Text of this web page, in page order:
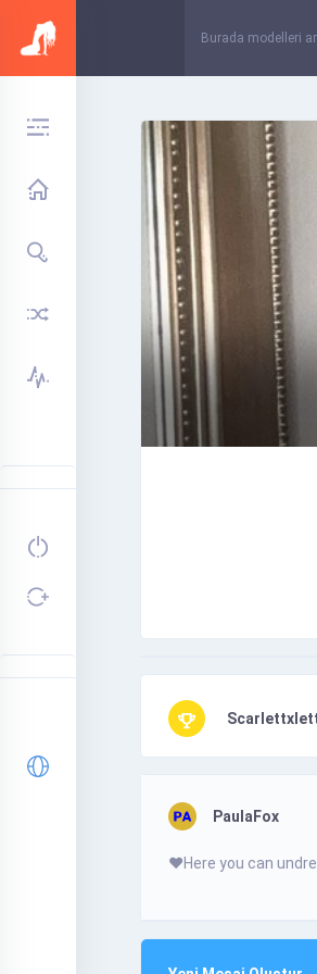
PaulaFox
❤️­Н­­­e­­r­­­e­­ у­o­­­­­u­­­­­ с­­­­­a­­­­­n­­­